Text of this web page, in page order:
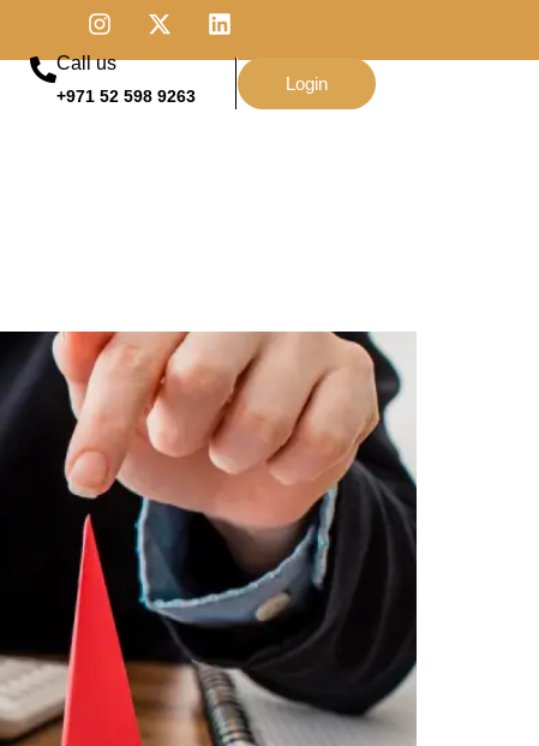
Call us
+971 52 598 9263
Login